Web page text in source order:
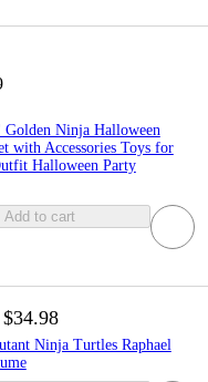
Ninja Halloween
with Accessories Toys for
Halloween Party
Add to cart
Ninja Turtles Raphael